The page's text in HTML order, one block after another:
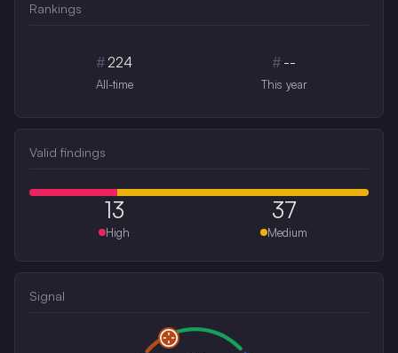
Rankings
#224
All-time
# --
This year
Valid findings
13
High
37
Medium
Signal